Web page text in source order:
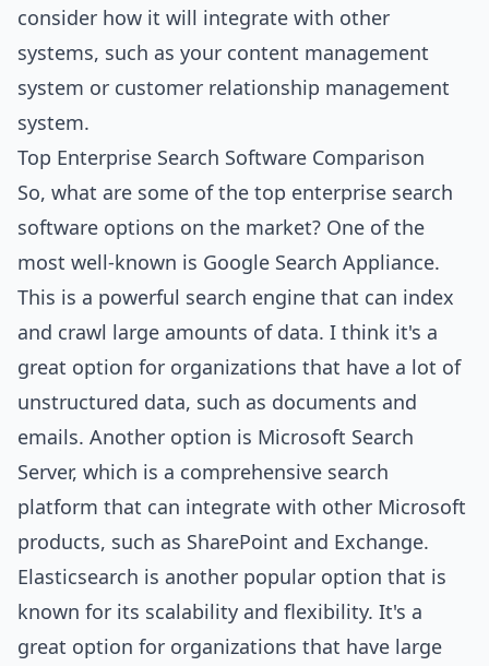
consider how it will integrate with other
systems, such as your content management
system or customer relationship management
system.
Top Enterprise Search Software Comparison
So, what are some of the top enterprise search
software options on the market? One of the
most well-known is Google Search Appliance.
This is a powerful search engine that can index
and crawl large amounts of data. I think it's a
great option for organizations that have a lot of
unstructured data, such as documents and
emails. Another option is Microsoft Search
Server, which is a comprehensive search
platform that can integrate with other Microsoft
products, such as SharePoint and Exchange.
Elasticsearch is another popular option that is
known for its scalability and flexibility. It's a
great option for organizations that have large